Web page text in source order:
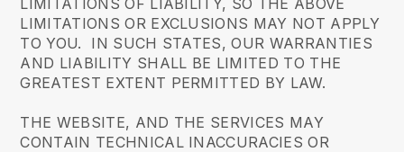
LIMITATIONS OF LIABILITY, SO THE ABOVE
LIMITATIONS OR EXCLUSIONS MAY NOT APPLY
TO YOU. IN SUCH STATES, OUR WARRANTIES
AND LIABILITY SHALL BE LIMITED TO THE
GREATEST EXTENT PERMITTED BY LAW.
THE WEBSITE, AND THE SERVICES MAY
CONTAIN TECHNICAL INACCURACIES OR